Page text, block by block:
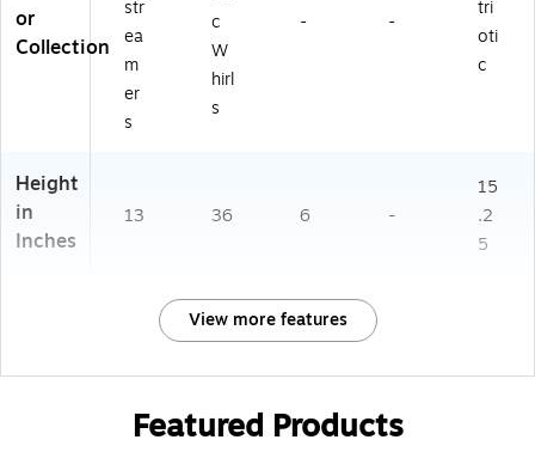
or
Collection
str
ea
m
er
s
c
W
hirl
s
- -
tri
oti
c
Height
in
Inches
13 36 6 -
15
.2
5
View more features
Featured Products